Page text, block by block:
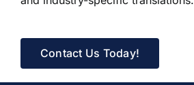
Contact Us Today!